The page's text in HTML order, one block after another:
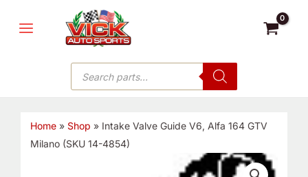
MENU
Products
search
Home» Shop » Intake Valve Guide V6, Alfa 164 GTV
Milano (SKU 14-4854)